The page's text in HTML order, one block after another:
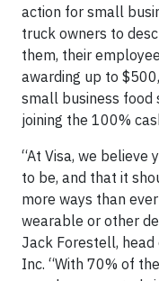
action for small
truck owners to
them, their
awarding up to
small business food
joining the 100%
“At Visa, we believe
to be, and that it
more ways than
wearable or other
Jack Forestell,
Inc. “With 70% of